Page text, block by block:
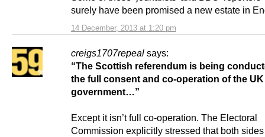
14 December, 2013 at 1:20 pm
surely have been promised a new estate in
creigs1707repeal says:
“The Scottish referendum is being
the full consent and co-operation of the UK
government…”
Except it isn’t full co-operation. The Electoral
Commission explicitly stressed that both